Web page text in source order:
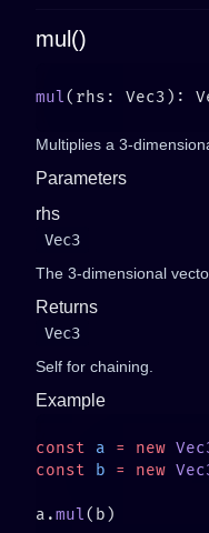
mul()
mul
Multiplies a 3-
Parameters
rhs
Vec3
The 3-dimensional
Returns
Vec3
Self for chaining.
Example
const a = new
const b = new
a.mul